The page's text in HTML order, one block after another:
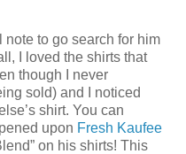
note to go search for him
I loved the shirts that
though I never
sold) and I noticed
shirt. You can
upon Fresh Kaufee
on his shirts! This